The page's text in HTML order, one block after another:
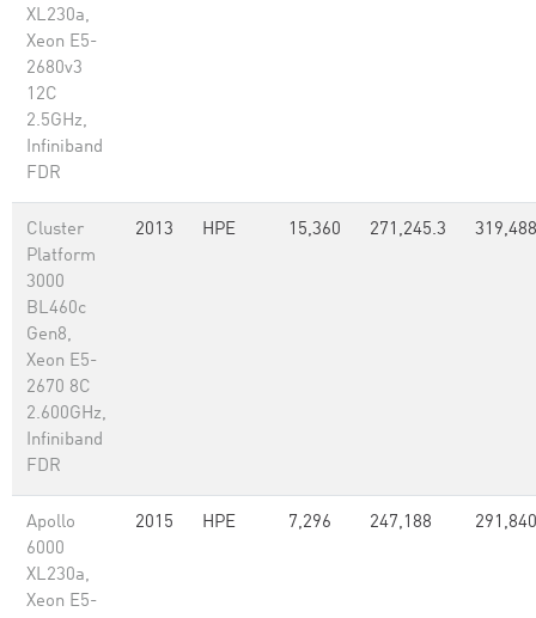
XL230a,
Xeon E5-
2680v3
12C
2.5GHz,
Infiniband
FDR
Cluster
Platform
3000
BL460c
Gen8,
Xeon E5-
2670 8C
2.600GHz,
Infiniband
FDR
2013 HPE 15,360 271,245.3 319,488
Apollo
6000
XL230a,
Xeon E5-
2015 HPE 7,296 247,188 291,840